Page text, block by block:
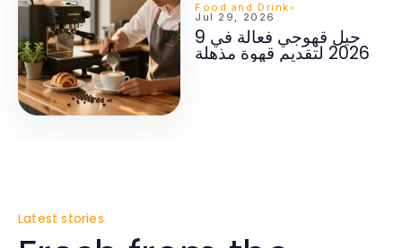
Food and Drink
Jul 29, 2026
9 حيل قهوجي فعالة في
2026 لتقديم قهوة مذهلة
Latest stories